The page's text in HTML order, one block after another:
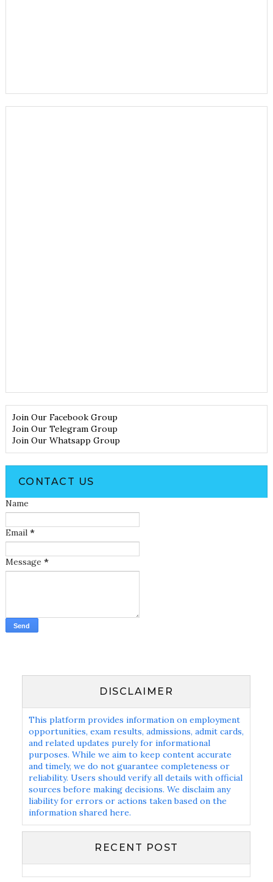
Join Our Facebook Group
Join Our Telegram Group
Join Our Whatsapp Group
CONTACT US
Name
Email *
Message *
DISCLAIMER
This platform provides information on employment
opportunities, exam results, admissions, admit cards,
and related updates purely for informational
purposes. While we aim to keep content accurate
and timely, we do not guarantee completeness or
reliability. Users should verify all details with official
sources before making decisions. We disclaim any
liability for errors or actions taken based on the
information shared here.
RECENT POST